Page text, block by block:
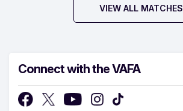
VIEW ALL MATCHES
Connect with the VAFA